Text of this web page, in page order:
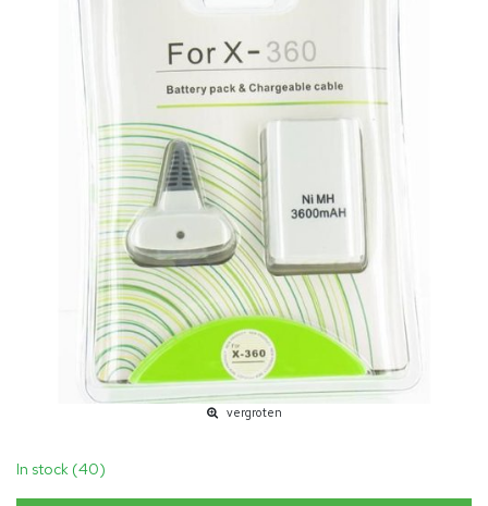
vergroten
In stock (40)